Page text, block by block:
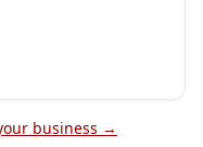
business →